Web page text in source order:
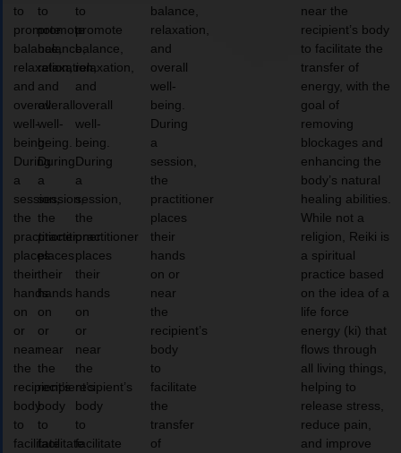
to
promote
balance,
relaxation,
and
overall
well-
being.
During
a
session,
the
practitioner
places
their
hands
on
or
near
the
recipient’s
body
to
facilitate
to
promote
balance,
relaxation,
and
overall
well-
being.
During
a
session,
the
practitioner
places
their
hands
on
or
near
the
recipient’s
body
to
facilitate
to
promote
balance,
relaxation,
and
overall
well-
being.
During
a
session,
the
practitioner
places
their
hands
on
or
near
the
recipient’s
body
to
facilitate
balance,
relaxation,
and
overall
well-
being.
During
a
session,
the
practitioner
places
their
hands
on or
near
the
recipient’s
body
to
facilitate
the
transfer
of
near the
recipient’s body
to facilitate the
transfer of
energy, with the
goal of
removing
blockages and
enhancing the
body’s natural
healing abilities.
While not a
religion, Reiki is
a spiritual
practice based
on the idea of a
life force
energy (ki) that
flows through
all living things,
helping to
release stress,
reduce pain,
and improve